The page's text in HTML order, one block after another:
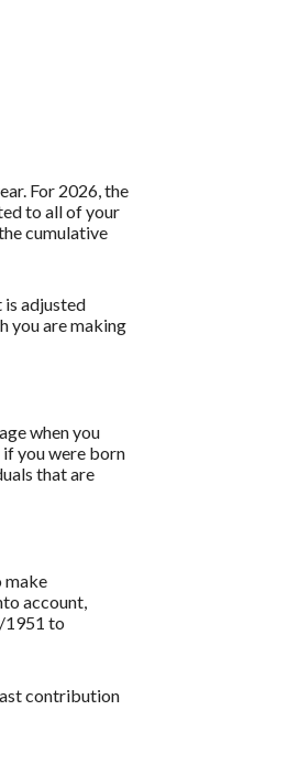
For 2026, the
to all of your
cumulative
adjusted
you are making
when you
you were born
that are
make
account,
1951 to
contribution